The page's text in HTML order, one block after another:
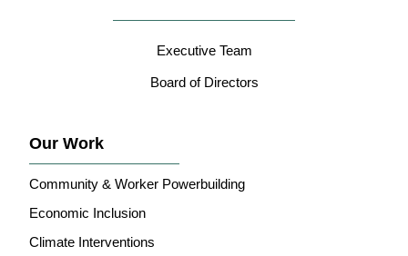
Executive Team
Board of Directors
Our Work
Community & Worker Powerbuilding
Economic Inclusion
Climate Interventions